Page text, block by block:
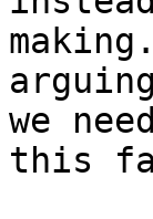
we
this